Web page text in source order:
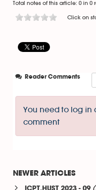
Total notes of this article: 0 in 0
Click on
Reader Comments
You need to log in
comment
NEWER ARTICLES